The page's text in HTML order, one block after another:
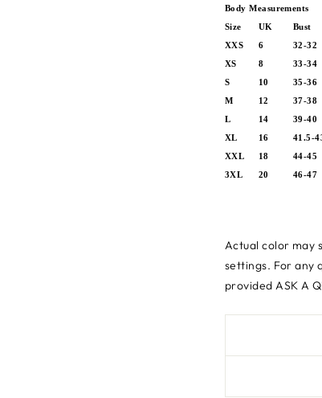
Body Measurements
Size UK Bust
XXS 6 32-32
XS 8 33-34
S 10 35-36
M 12 37-38
L 14 39-40
XL 16 41.5-
XXL 18 44-45
3XL 20 46-47
Actual color may
settings. For any
provided ASK A